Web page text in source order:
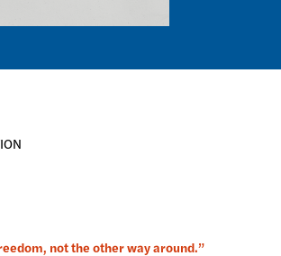
not the other way around.”